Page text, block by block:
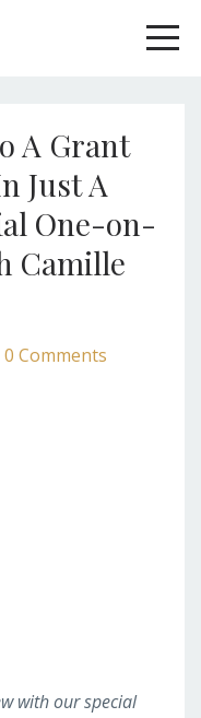
A Grant
Just A
One-on-
Camille
0 Comments
with our special